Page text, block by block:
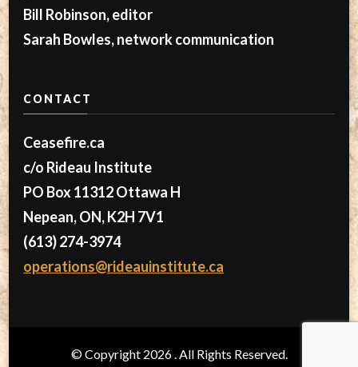
Bill Robinson, editor
Sarah Bowles, network communication
CONTACT
Ceasefire.ca
c/o Rideau Institute
PO Box 11312 Ottawa H
Nepean, ON, K2H 7V1
(613) 274-3974
operations@rideauinstitute.ca
© Copyright 2026. All Rights Reserved.